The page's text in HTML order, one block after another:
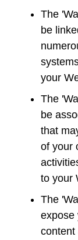
The
be
your
The
be
that
of your
to your
The
expose
content